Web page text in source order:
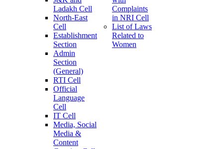
Ladakh Cell
North-East
Cell
Establishment
Section
Admin
Section
(General)
RTI Cell
Official
Language
Cell
IT Cell
Media, Social
Media &
Content
Complaints
in NRI Cell
List of Laws
Related to
Women